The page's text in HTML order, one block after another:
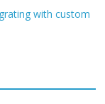
with custom